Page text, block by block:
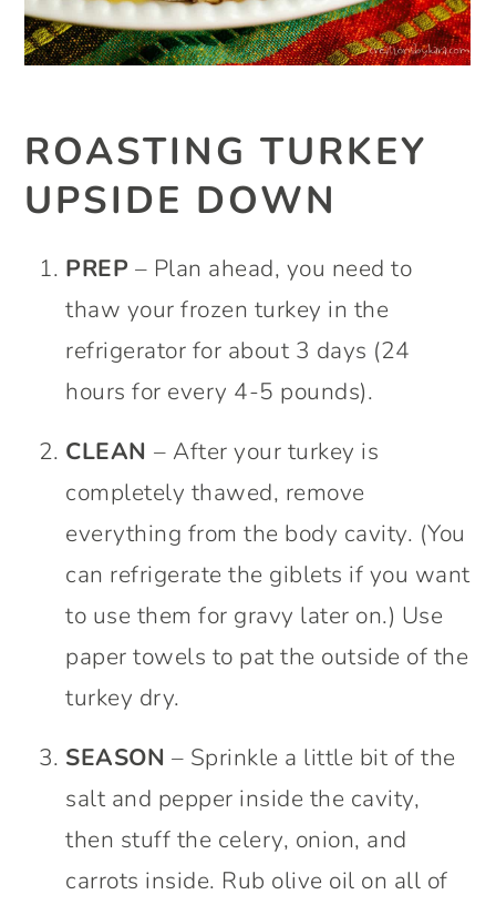
ROASTING TURKEY
UPSIDE DOWN
PREP – Plan ahead, you need to
thaw your frozen turkey in the
refrigerator for about 3 days (24
hours for every 4-5 pounds).
CLEAN– After your turkey is
completely thawed, remove
everything from the body cavity. (You
can refrigerate the giblets if you want
to use them for gravy later on.) Use
paper towels to pat the outside of the
turkey dry.
SEASON – Sprinkle a little bit of the
salt and pepper inside the cavity,
then stuff the celery, onion, and
carrots inside. Rub olive oil on all of